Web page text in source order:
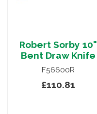
Robert Sorby 10"
Bent Draw Knife
F56600R
£110.81